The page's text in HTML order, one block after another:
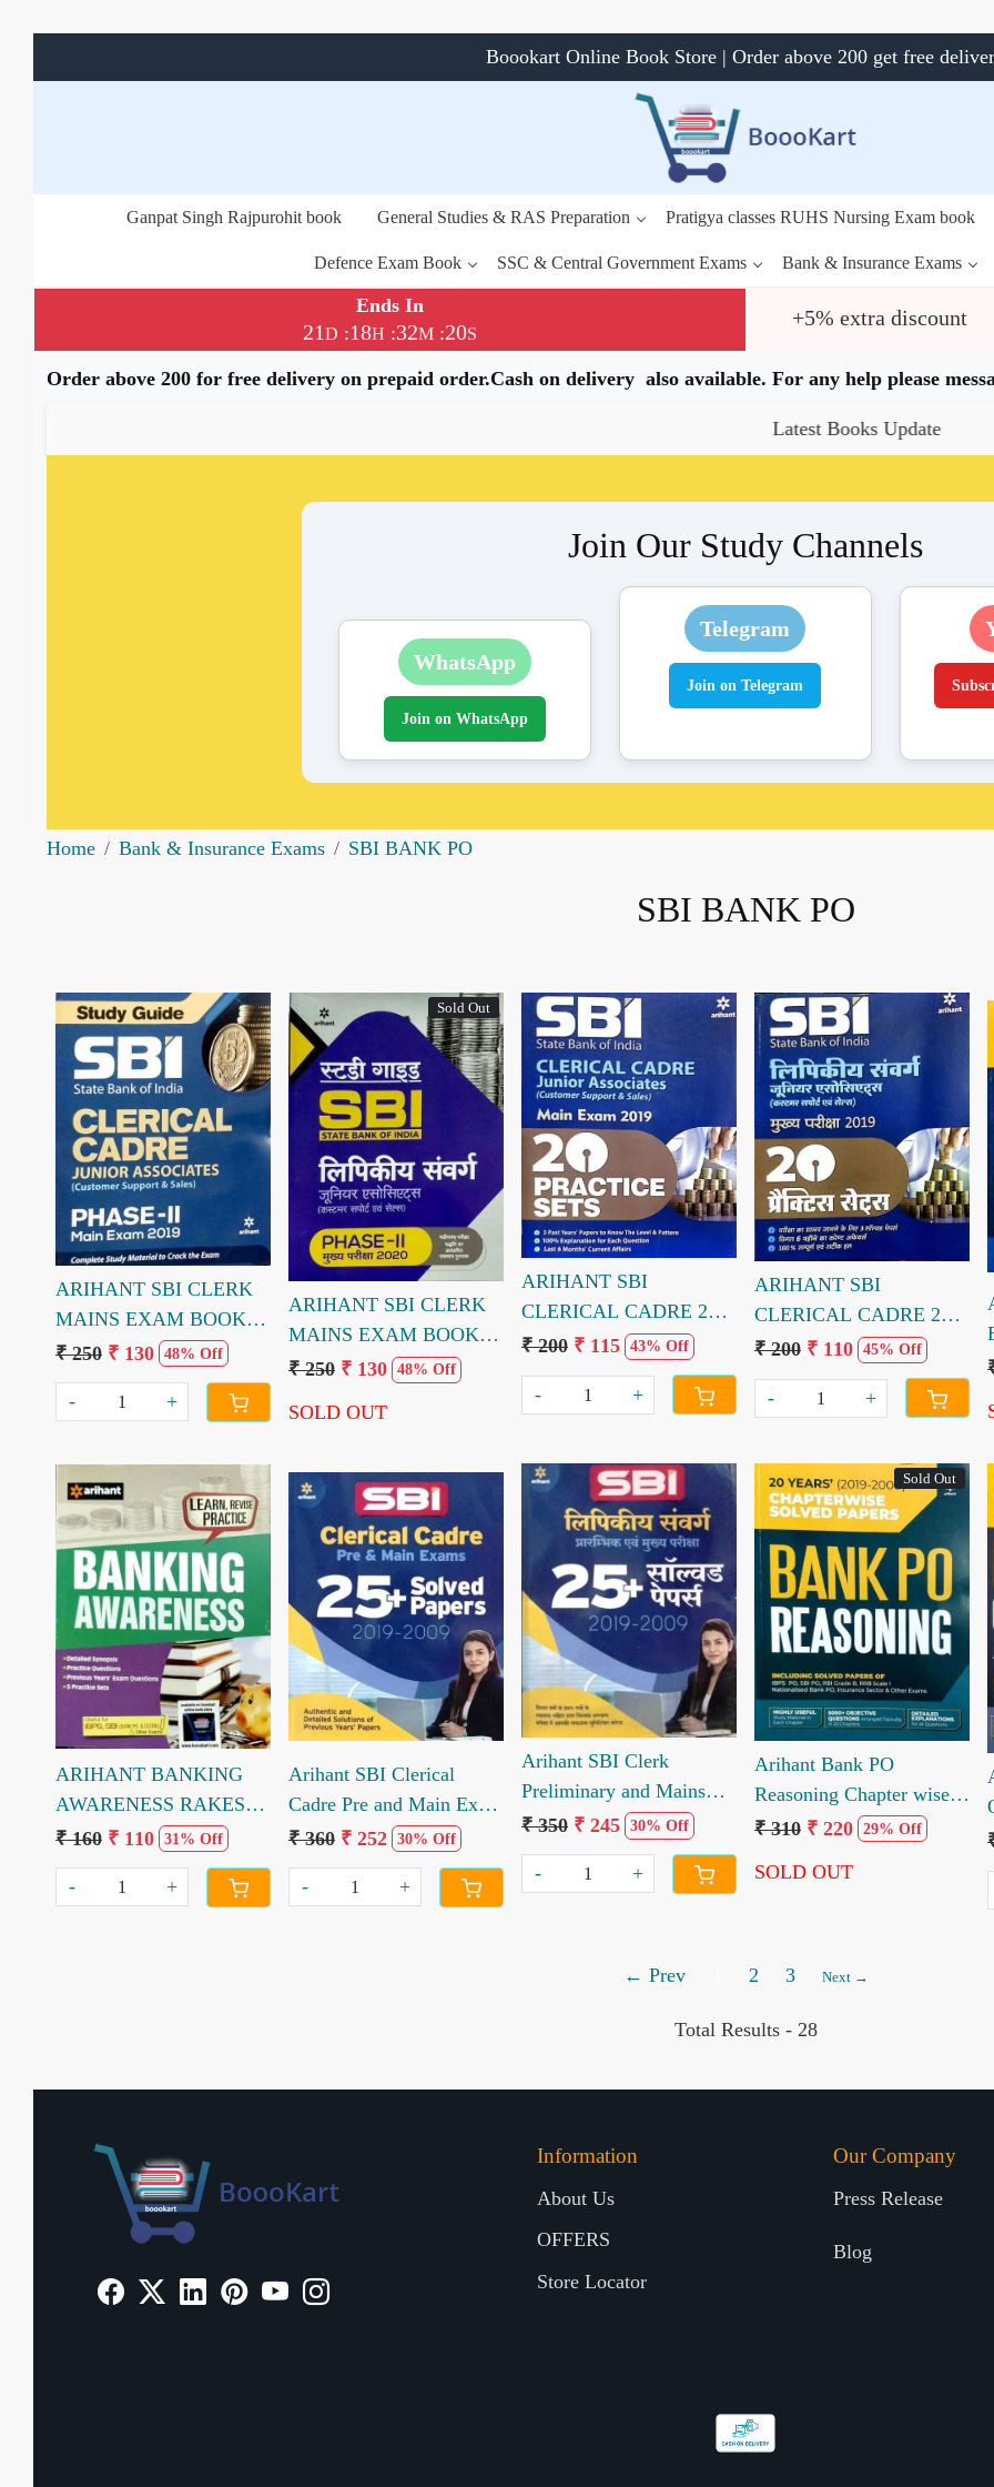
Boookart Online Book Store | Order above 200 get free
Ganpat Singh Rajpurohit book General Studies & RAS Preparation Pratigya classes RUHS Nursing Exam book
Defence Exam Book SSC & Central Government Exams Bank & Insurance Exams
Ends In
21D :18H :32M :19S
+5% extra discount
Order above 200 for free delivery on prepaid order.Cash on delivery also available. For any help please
Latest Books Update Special Offers
Join Our Study Channels
WhatsApp
Join on WhatsApp
Telegram
Join on Telegram
Home Bank & Insurance Exams SBI BANK PO
SBI BANK PO
Loading...
ARIHANT SBI CLERK
MAINS EXAM BOOK
(ENGLISH MEDIUM)
₹ 250 ₹ 130 48% Off
- +
Sold Out
Loading...
ARIHANT SBI CLERK
MAINS EXAM BOOK
(HINDI MEDIUM)
₹ 250 ₹ 130 48% Off
SOLD OUT
Loading...
ARIHANT SBI
CLERICAL CADRE 20
PRACTICE SETS (E)
mains exam
₹ 200 ₹ 115 43% Off
- +
Loading...
ARIHANT SBI
CLERICAL CADRE 20
PRACTICE SETS (H)
mains examinations
₹ 200 ₹ 110 45% Off
- +
Loading...
ARIHANT BANKING
AWARENESS RAKESH
KUMAR ROSHAN
₹ 160 ₹ 110 31% Off
- +
Loading...
Arihant SBI Clerical
Cadre Pre and Main Exam
25 solved paper 2019 to
2009
₹ 360 ₹ 252 30% Off
- +
Loading...
Arihant SBI Clerk
Preliminary and Mains
Exam Solved paper 2019
to 2008
₹ 350 ₹ 245 30% Off
- +
Sold Out
Loading...
Arihant Bank PO
Reasoning Chapter wise
Solved Paper 20 years
₹ 310 ₹ 220 29% Off
SOLD OUT
← Prev 2 3 Next →
Total Results - 28
Information
About Us
OFFERS
Store Locator
Our Company
Press Release
Blog